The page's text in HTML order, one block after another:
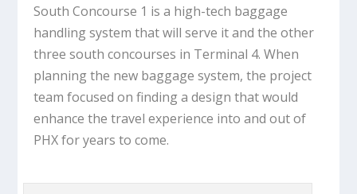
South Concourse 1 is a high-tech baggage
handling system that will serve it and the other
three south concourses in Terminal 4. When
planning the new baggage system, the project
team focused on finding a design that would
enhance the travel experience into and out of
PHX for years to come.